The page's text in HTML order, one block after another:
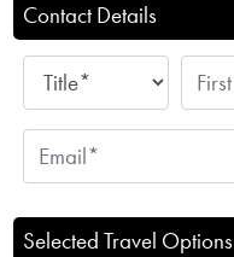
Contact Details
Selected Travel Options